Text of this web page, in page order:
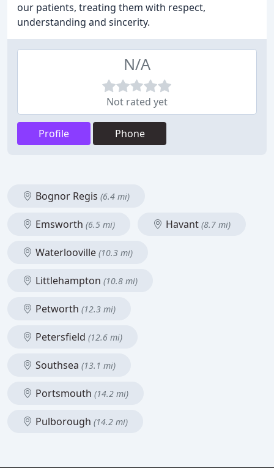
our patients, treating them with respect,
understanding and sincerity.
N/A
Not rated yet
Profile Phone
Bognor Regis (6.4 mi)
Emsworth (6.5 mi) Havant (8.7 mi)
Waterlooville (10.3 mi)
Littlehampton (10.8 mi)
Petworth (12.3 mi)
Petersfield (12.6 mi)
Southsea (13.1 mi)
Portsmouth (14.2 mi)
Pulborough (14.2 mi)